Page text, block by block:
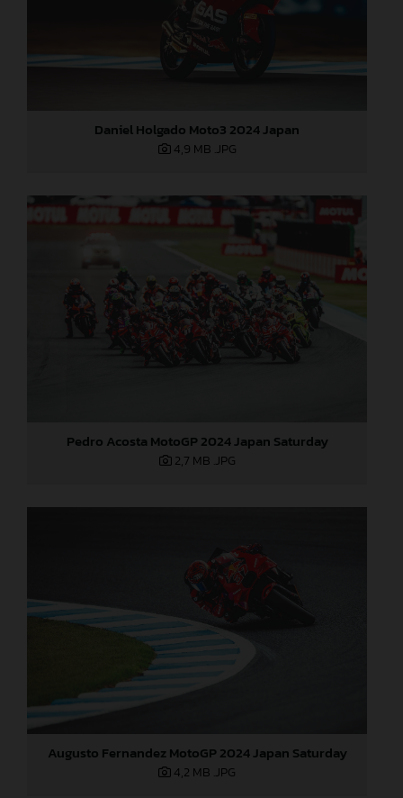
Daniel Holgado Moto3 2024 Japan
4,9 MB .JPG
Pedro Acosta MotoGP 2024 Japan Saturday
2,7 MB .JPG
Augusto Fernandez MotoGP 2024 Japan Saturday
4,2 MB .JPG